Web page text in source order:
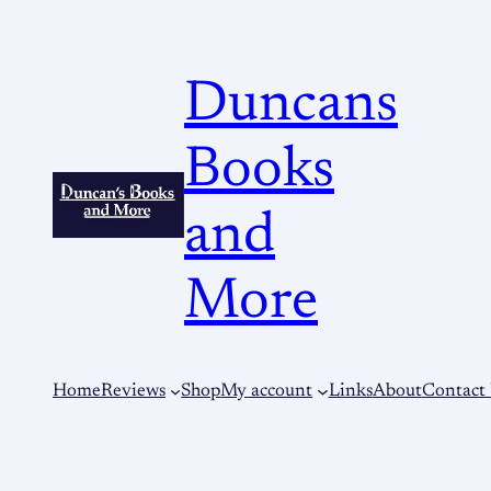
Duncans
Books
and
More
HomeReviews ShopMy account LinksAboutContact